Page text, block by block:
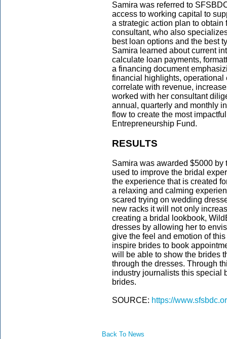
Samira was referred to
access to working capital to
a strategic action plan to
consultant, who also
best loan options and the best
Samira learned about current
calculate loan payments,
a financing document
financial highlights,
correlate with revenue,
worked with her consultant
annual, quarterly and monthly
flow to create the most
Entrepreneurship Fund.
RESULTS
Samira was awarded $5000
used to improve the bridal
the experience that is created
a relaxing and calming
scared trying on wedding
new racks it will not only
creating a bridal lookbook,
dresses by allowing her to
give the feel and emotion of
inspire brides to book
will be able to show the brides
through the dresses. Through
industry journalists this special
brides.
SOURCE: https://
Back To News